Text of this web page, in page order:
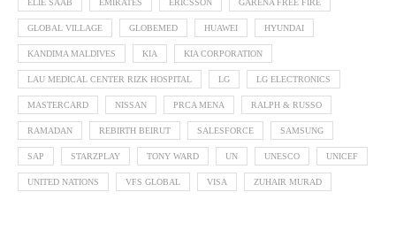
ELIE SAAB EMIRATES ERICSSON GARENA FREE FIRE
GLOBAL VILLAGE GLOBEMED HUAWEI HYUNDAI
KANDIMA MALDIVES KIA KIA CORPORATION
LAU MEDICAL CENTER RIZK HOSPITAL LG LG ELECTRONICS
MASTERCARD NISSAN PRCA MENA RALPH & RUSSO
RAMADAN REBIRTH BEIRUT SALESFORCE SAMSUNG
SAP STARZPLAY TONY WARD UN UNESCO UNICEF
UNITED NATIONS VFS GLOBAL VISA ZUHAIR MURAD